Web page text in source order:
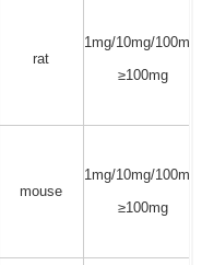
rat
1mg/10mg/100mg/
≥100mg
mouse
1mg/10mg/100mg/
≥100mg